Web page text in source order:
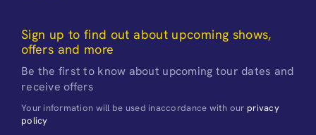
Sign up to find out about upcoming shows,
offers and more
Be the first to know about upcoming tour dates and
receive offers
Your information will be used inaccordance with our privacy
policy